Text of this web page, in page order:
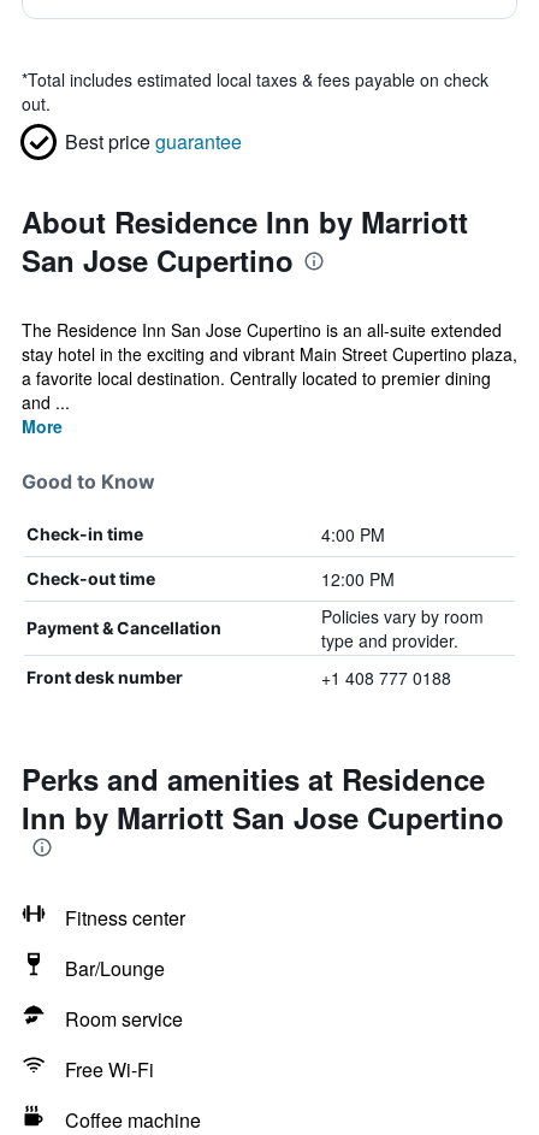
*Total includes estimated local taxes & fees payable on check
out.
Best priceguarantee
About Residence Inn by Marriott
San Jose Cupertino
The Residence Inn San Jose Cupertino is an all-suite extended
stay hotel in the exciting and vibrant Main Street Cupertino plaza,
a favorite local destination. Centrally located to premier dining
and ...
More
Good to Know
Check-in time 4:00 PM
Check-out time 12:00 PM
Payment & Cancellation
Policies vary by room
type and provider.
Front desk number +1 408 777 0188
Perks and amenities at Residence
Inn by Marriott San Jose Cupertino
Fitness center
Bar/Lounge
Room service
Free Wi-Fi
Coffee machine